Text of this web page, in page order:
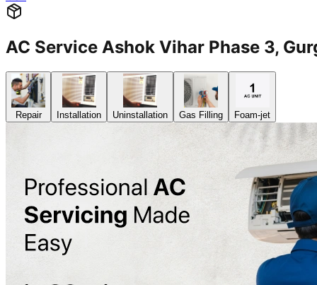
AC Service Ashok Vihar Phase 3,
Repair Installation Uninstallation Gas Filling Foam-jet